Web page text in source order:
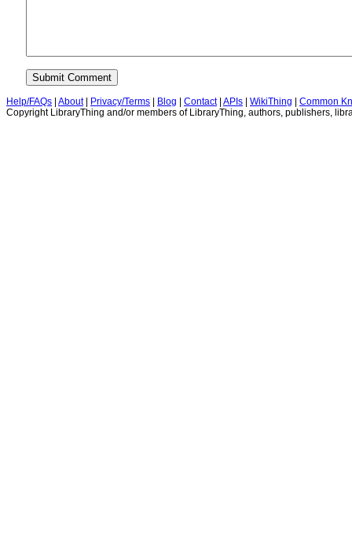
Help/FAQs About| Privacy/Terms Blog Contact| APIs WikiThing
Common
Copyright LibraryThing and/or members of LibraryThing, authors, publishers,